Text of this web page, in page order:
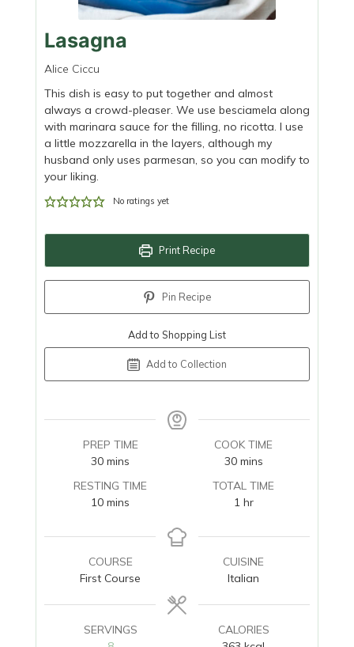
Lasagna
Alice Ciccu
This dish is easy to put together and almost
always a crowd-pleaser. We use besciamela along
with marinara sauce for the filling, no ricotta. I use
a little mozzarella in the layers, although my
husband only uses parmesan, so you can modify to
your liking.
No ratings yet
Print Recipe
Pin Recipe
Add to Shopping List
Add to Collection
PREP TIME
30minutes
mins
COOK TIME
30minutes
mins
RESTING TIME
10minutes
mins
TOTAL TIME
1 hour
hr
COURSE
First Course
CUISINE
Italian
SERVINGS
CALORIES